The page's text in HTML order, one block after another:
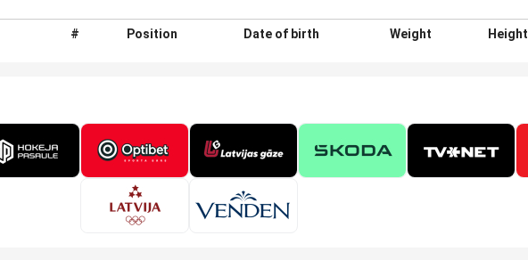
# Position Date of birth Weight Height